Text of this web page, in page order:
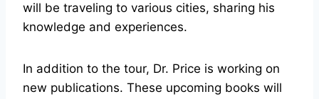
will be traveling to various cities, sharing his
knowledge and experiences.
In addition to the tour, Dr. Price is working on
new publications. These upcoming books will